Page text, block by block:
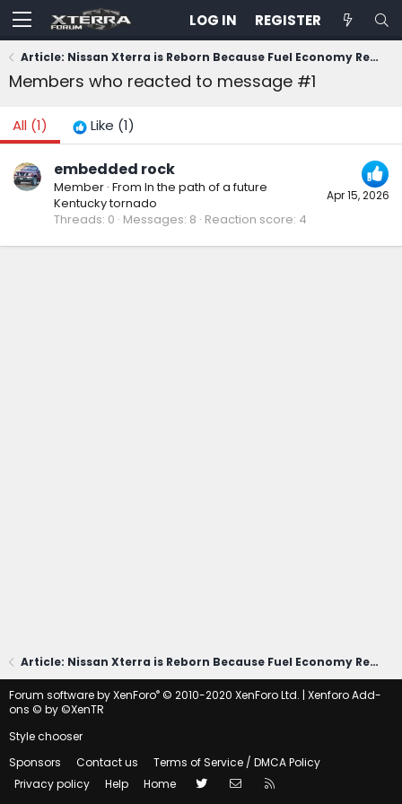
LOG IN REGISTER
Article: Nissan Xterra is Reborn Because Fuel Economy Regulations Died
Members who reacted to message #1
All (1) Like (1)
Apr 15, 2026
embedded rock
Member · From In the path of a future
Kentucky tornado
Threads 0 Messages 8 Reaction score 4
Article: Nissan Xterra is Reborn Because Fuel Economy Regulations Died
Forum software by XenForo® © 2010-2020 XenForo Ltd. | Xenforo Add-
ons © by ©XenTR
Style chooser
Sponsors
Contact us
Terms of Service / DMCA Policy
Privacy policy
Help Home Twitter Contact us